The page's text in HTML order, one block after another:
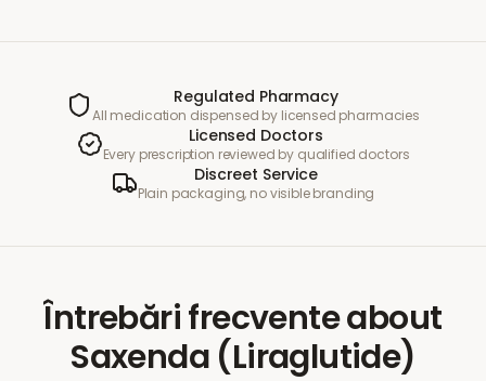
Regulated Pharmacy
All medication dispensed by licensed pharmacies
Licensed Doctors
Every prescription reviewed by qualified doctors
Discreet Service
Plain packaging, no visible branding
Întrebări frecventeabout
Saxenda (Liraglutide)